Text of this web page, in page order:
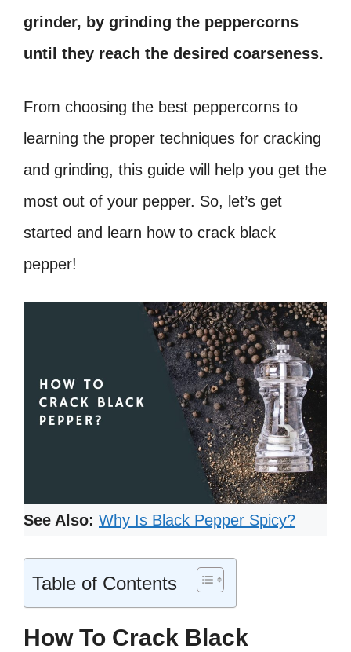
grinder, by grinding the peppercorns
until they reach the desired coarseness.
From choosing the best peppercorns to
learning the proper techniques for cracking
and grinding, this guide will help you get the
most out of your pepper. So, let’s get
started and learn how to crack black
pepper!
See Also: Why Is Black Pepper Spicy?
Table of Contents
How To Crack Black